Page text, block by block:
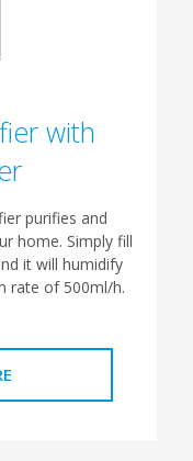
with
purifies and
home. Simply fill
it will humidify
rate of 500ml/h.